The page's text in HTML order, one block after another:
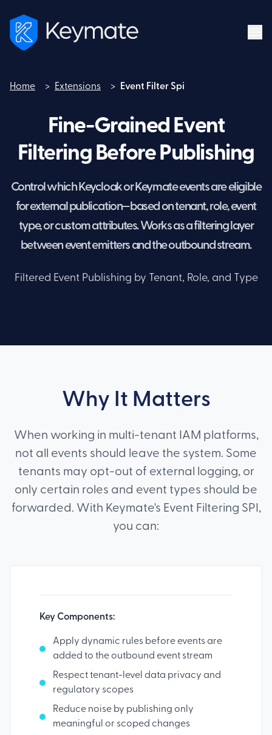
Home
Home
> Extensions > Event Filter Spi
Fine-Grained Event
Filtering Before Publishing
Control which Keycloak or Keymate events are eligible
for external publication—based on tenant, role, event
type, or custom attributes. Works as a filtering layer
between event emitters and the outbound stream.
Filtered Event Publishing by Tenant, Role, and Type
Why It Matters
When working in multi-tenant IAM platforms,
not all events should leave the system. Some
tenants may opt-out of external logging, or
only certain roles and event types should be
forwarded. With Keymate's Event Filtering SPI,
you can:
Key Components:
Apply dynamic rules before events are
added to the outbound event stream
Respect tenant-level data privacy and
regulatory scopes
Reduce noise by publishing only
meaningful or scoped changes